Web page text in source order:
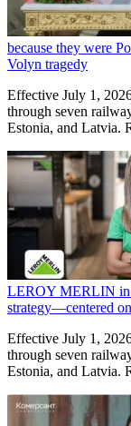
because they were
Volyn tragedy
Effective July 1,
through seven
Estonia, and Latvia.
LEROY MERLIN in
strategy—centered
Effective July 1,
through seven
Estonia, and Latvia.